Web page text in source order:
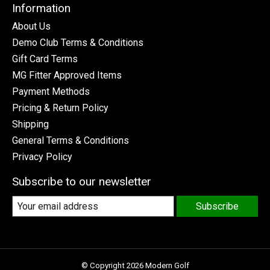
Information
About Us
Demo Club Terms & Conditions
Gift Card Terms
MG Fitter Approved Items
Payment Methods
Pricing & Return Policy
Shipping
General Terms & Conditions
Privacy Policy
Subscribe to our newsletter
Subscribe
© Copyright 2026 Modern Golf